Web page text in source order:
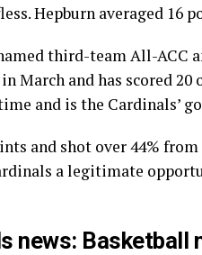
Hepburn averaged 16
third-team All-ACC
March and has scored
and is the Cardinals’
and shot over 44%
a legitimate
news: Basketball